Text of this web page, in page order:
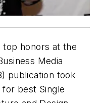
top honors at the
Media
publication took
for best Single